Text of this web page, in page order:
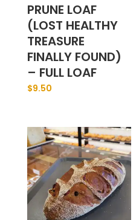
PRUNE LOAF
(LOST HEALTHY
TREASURE
FINALLY FOUND)
– FULL LOAF
$9.50